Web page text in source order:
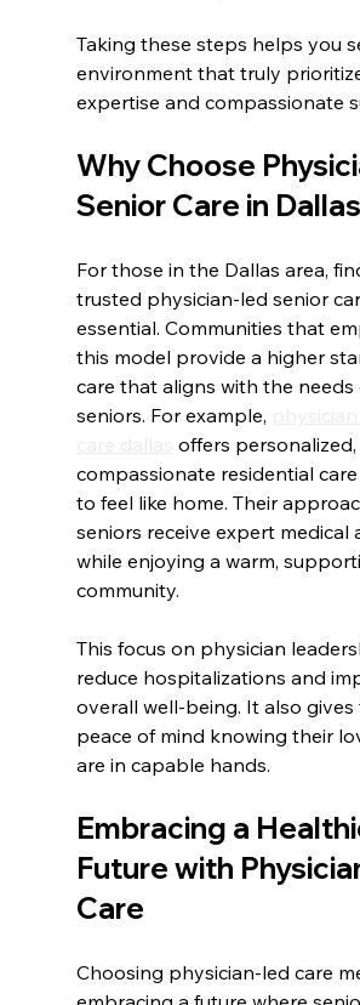
Taking these steps helps you
environment that truly
expertise and compassionate
Why Choose
Senior Care in
For those in the Dallas area,
trusted physician-led senior
essential. Communities that
this model provide a higher
care that aligns with the needs
seniors. For example,
offers personalized,
compassionate residential
to feel like home. Their
seniors receive expert medical
while enjoying a warm,
community.
This focus on physician
reduce hospitalizations and
overall well-being. It also gives
peace of mind knowing their
are in capable hands.
Embracing a
Future with
Care
Choosing physician-led care